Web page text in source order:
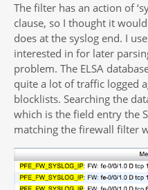
The filter has an action of
clause, so I thought it
does at the syslog end. I
interested in for later
problem. The ELSA
quite a lot of traffic logged
blocklists. Searching the
which is the field entry the
matching the firewall filter